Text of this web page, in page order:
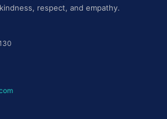
respect, and empathy.